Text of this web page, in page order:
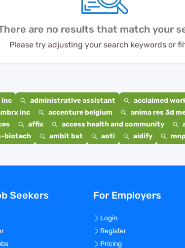
are no results that match your
Please try adjusting your search keywords or
inc administrative assistant acclaimed
inc accenture belgium anima res 3d
affix access health and community
biotech ambit bst aoti aidify
Seekers For Employers
Login
Register
Pricing